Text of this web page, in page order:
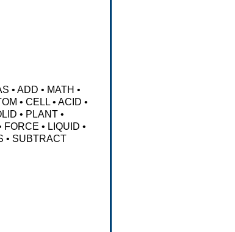
•ADD • MATH •
•CELL •ACID •
• PLANT •
FORCE • LIQUID •
• SUBTRACT